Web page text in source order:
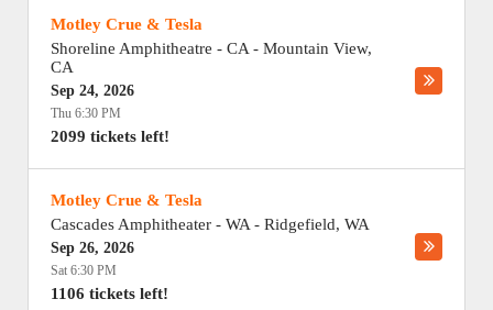
Motley Crue & Tesla
Shoreline Amphitheatre - CA - Mountain View,
CA
Sep 24, 2026
Thu 6:30 PM
2099 tickets left!
Motley Crue & Tesla
Cascades Amphitheater - WA - Ridgefield, WA
Sep 26, 2026
Sat 6:30 PM
1106 tickets left!